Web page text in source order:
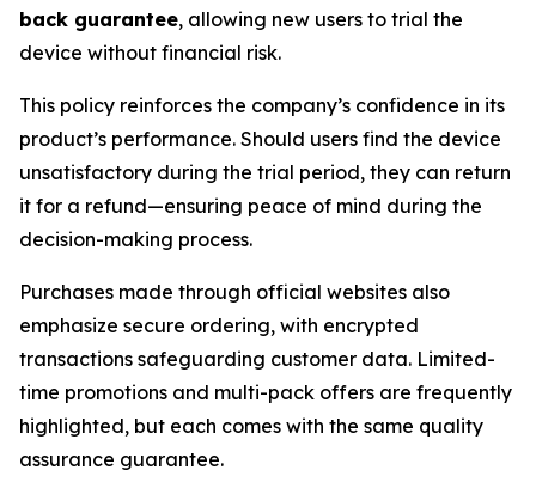
back guarantee, allowing new users to trial the
device without financial risk.
This policy reinforces the company’s confidence in its
product’s performance. Should users find the device
unsatisfactory during the trial period, they can return
it for a refund—ensuring peace of mind during the
decision-making process.
Purchases made through official websites also
emphasize secure ordering, with encrypted
transactions safeguarding customer data. Limited-
time promotions and multi-pack offers are frequently
highlighted, but each comes with the same quality
assurance guarantee.